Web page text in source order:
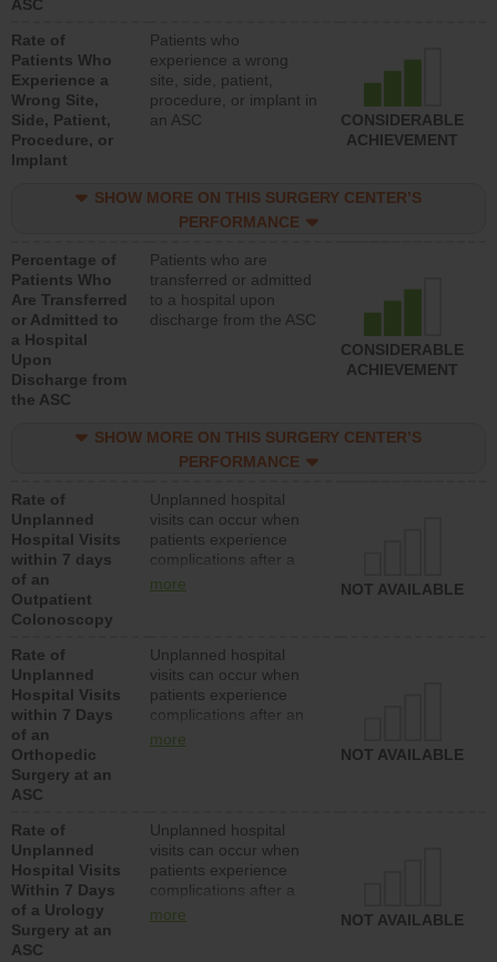
ASC
Rate of
Patients Who
Experience a
Wrong Site,
Side, Patient,
Procedure, or
Implant
Patients who
experience a wrong
site, side, patient,
procedure, or implant in
an ASC
CONSIDERABLE
ACHIEVEMENT
SHOW MORE ON THIS SURGERY CENTER’S
PERFORMANCE
Percentage of
Patients Who
Are Transferred
or Admitted to
a Hospital
Upon
Discharge from
the ASC
Patients who are
transferred or admitted
to a hospital upon
discharge from the ASC
CONSIDERABLE
ACHIEVEMENT
SHOW MORE ON THIS SURGERY CENTER’S
PERFORMANCE
Rate of
Unplanned
Hospital Visits
within 7 days
of an
Outpatient
Colonoscopy
Unplanned hospital
visits can occur when
patients experience
complications after a
colonoscopy procedure.
lower than most
hospitals and surgery
centers.
more NOT AVAILABLE
Rate of
Unplanned
Hospital Visits
within 7 Days
of an
Orthopedic
Surgery at an
ASC
Unplanned hospital
visits can occur when
patients experience
complications after an
orthopedic procedure.
surgery centers.
more
NOT AVAILABLE
Rate of
Unplanned
Hospital Visits
Within 7 Days
of a Urology
Surgery at an
ASC
Unplanned hospital
visits can occur when
patients experience
complications after a
urology procedure.
more NOT AVAILABLE